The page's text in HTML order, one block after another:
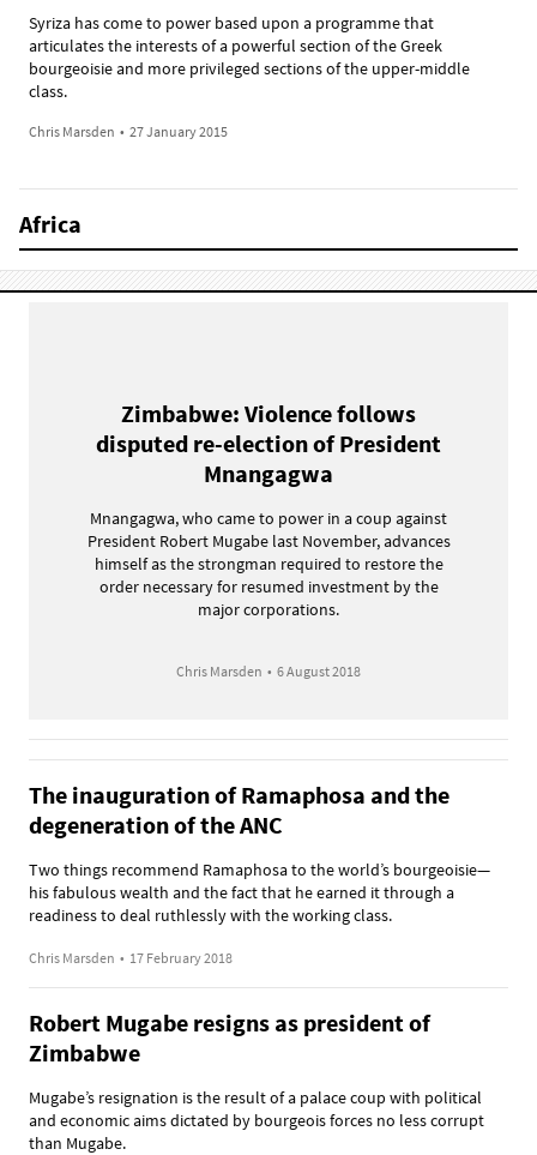
Syriza has come to power based upon a programme that
articulates the interests of a powerful section of the Greek
bourgeoisie and more privileged sections of the upper-middle
class.
Chris Marsden • 27 January 2015
Africa
Zimbabwe: Violence follows
disputed re-election of President
Mnangagwa
Mnangagwa, who came to power in a coup against
President Robert Mugabe last November, advances
himself as the strongman required to restore the
order necessary for resumed investment by the
major corporations.
Chris Marsden • 6 August 2018
The inauguration of Ramaphosa and the
degeneration of the ANC
Two things recommend Ramaphosa to the world’s bourgeoisie—
his fabulous wealth and the fact that he earned it through a
readiness to deal ruthlessly with the working class.
Chris Marsden • 17 February 2018
Robert Mugabe resigns as president of
Zimbabwe
Mugabe’s resignation is the result of a palace coup with political
and economic aims dictated by bourgeois forces no less corrupt
than Mugabe.